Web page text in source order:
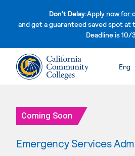
Don't Delay:Apply now for
and get a guaranteed saved spot at
Deadline is 10/
Skip
Eng
Emergency Services
Coming Soon